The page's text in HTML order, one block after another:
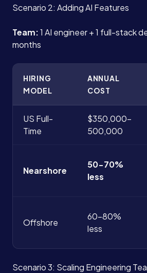
Scenario 2: Adding AI Features
Team:1 AI engineer + 1 full-stack
months
HIRING
MODEL
ANNUAL
COST
US Full-
Time
$350,000-
500,000
Nearshore
50-70%
less
Offshore
60-80%
less
Scenario 3: Scaling Engineering